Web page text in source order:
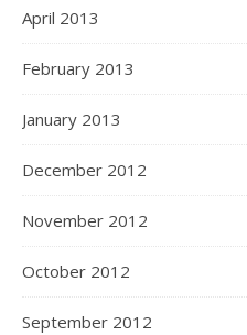
April 2013
February 2013
January 2013
December 2012
November 2012
October 2012
September 2012